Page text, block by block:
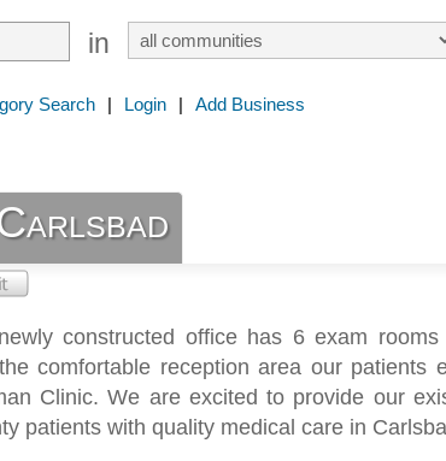
in
Search | Login | Add Business
constructed office has 6 exam
comfortable reception area our patients
Clinic. We are excited to provide our
patients with quality medical care in